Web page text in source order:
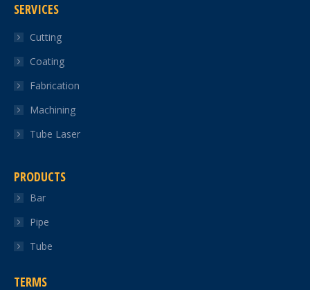
opens
new
window
opens
new
window
SERVICES
Cutting
Coating
Fabrication
Machining
Tube Laser
PRODUCTS
Bar
Pipe
Tube
TERMS